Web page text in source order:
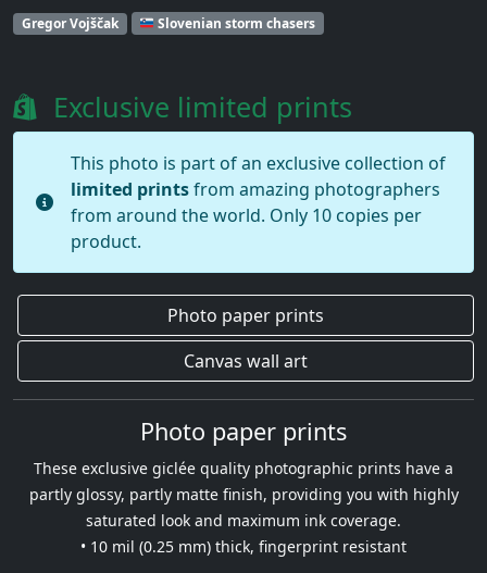
Gregor Vojščak Slovenian storm chasers
Exclusive limited prints
This photo is part of an exclusive collection of
limited printsfrom amazing photographers
from around the world. Only 10 copies per
product.
Photo paper prints
Canvas wall art
Photo paper prints
These exclusive giclée quality photographic prints have a
partly glossy, partly matte finish, providing you with highly
saturated look and maximum ink coverage.
• 10 mil (0.25 mm) thick, fingerprint resistant